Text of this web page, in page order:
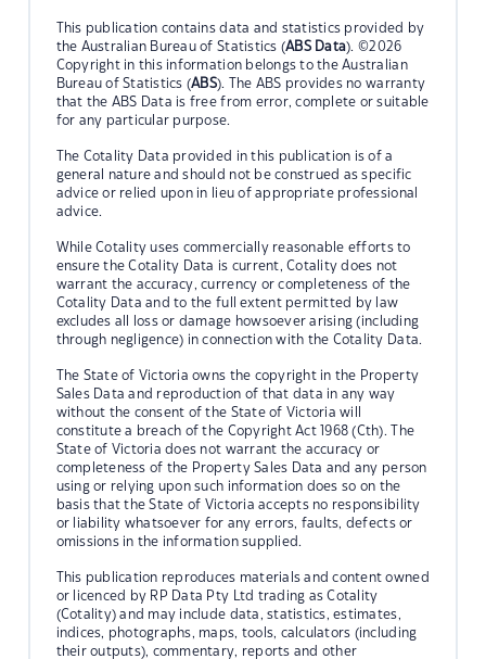
This publication contains data and statistics provided by
the Australian Bureau of Statistics (ABS Data). ©2026
Copyright in this information belongs to the Australian
Bureau of Statistics (ABS). The ABS provides no warranty
that the ABS Data is free from error, complete or suitable
for any particular purpose.
The Cotality Data provided in this publication is of a
general nature and should not be construed as specific
advice or relied upon in lieu of appropriate professional
advice.
While Cotality uses commercially reasonable efforts to
ensure the Cotality Data is current, Cotality does not
warrant the accuracy, currency or completeness of the
Cotality Data and to the full extent permitted by law
excludes all loss or damage howsoever arising (including
through negligence) in connection with the Cotality Data.
The State of Victoria owns the copyright in the Property
Sales Data and reproduction of that data in any way
without the consent of the State of Victoria will
constitute a breach of the Copyright Act 1968 (Cth). The
State of Victoria does not warrant the accuracy or
completeness of the Property Sales Data and any person
using or relying upon such information does so on the
basis that the State of Victoria accepts no responsibility
or liability whatsoever for any errors, faults, defects or
omissions in the information supplied.
This publication reproduces materials and content owned
or licenced by RP Data Pty Ltd trading as Cotality
(Cotality) and may include data, statistics, estimates,
indices, photographs, maps, tools, calculators (including
their outputs), commentary, reports and other